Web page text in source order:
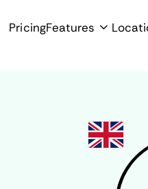
PricingFeatures